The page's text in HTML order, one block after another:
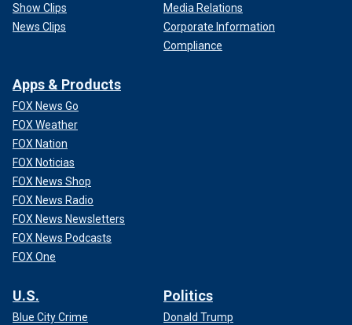
Show Clips
News Clips
Media Relations
Corporate Information
Compliance
Apps & Products
FOX News Go
FOX Weather
FOX Nation
FOX Noticias
FOX News Shop
FOX News Radio
FOX News Newsletters
FOX News Podcasts
FOX One
U.S.
Blue City Crime
Politics
Donald Trump